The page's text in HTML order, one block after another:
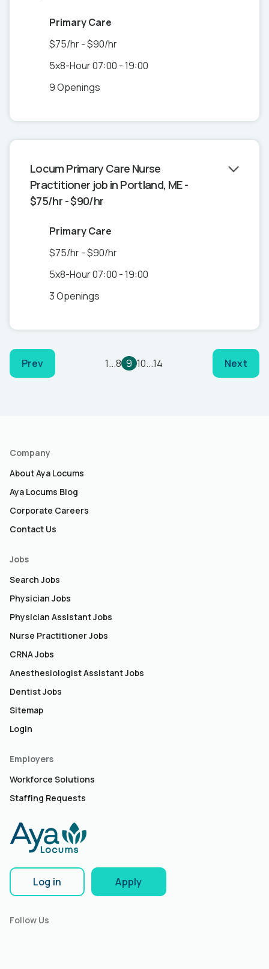
Primary Care
$75/hr - $90/hr
5x8-Hour 07:00 - 19:00
9 Openings
Locum Primary Care Nurse
Practitioner job in Portland, ME -
$75/hr - $90/hr
Primary Care
$75/hr - $90/hr
5x8-Hour 07:00 - 19:00
3 Openings
Prev 1...8 9 10...14 Next
Company
About Aya Locums
Aya Locums Blog
Corporate Careers
Contact Us
Jobs
Search Jobs
Physician Jobs
Physician Assistant Jobs
Nurse Practitioner Jobs
CRNA Jobs
Anesthesiologist Assistant Jobs
Dentist Jobs
Sitemap
Login
Employers
Workforce Solutions
Staffing Requests
Log in Apply
Follow Us